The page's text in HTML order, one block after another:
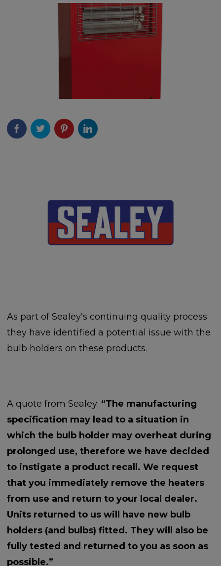
As part of Sealey’s continuing quality process
they have identified a potential issue with the
bulb holders on these products.
A quote from Sealey: “The manufacturing
specification may lead to a situation in
which the bulb holder may overheat during
prolonged use, therefore we have decided
to instigate a product recall. We request
that you immediately remove the heaters
from use and return to your local dealer.
Units returned to us will have new bulb
holders (and bulbs) fitted. They will also be
fully tested and returned to you as soon as
possible.”